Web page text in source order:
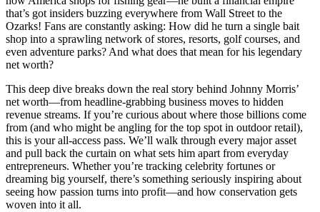
that’s got insiders buzzing everywhere from Wall Street to the
Ozarks! Fans are constantly asking: How did he turn a single bait
shop into a sprawling network of stores, resorts, golf courses, and
even adventure parks? And what does that mean for his legendary
net worth?
This deep dive breaks down the real story behind Johnny Morris’
net worth—from headline-grabbing business moves to hidden
revenue streams. If you’re curious about where those billions come
from (and who might be angling for the top spot in outdoor retail),
this is your all-access pass. We’ll walk through every major asset
and pull back the curtain on what sets him apart from everyday
entrepreneurs. Whether you’re tracking celebrity fortunes or
dreaming big yourself, there’s something seriously inspiring about
seeing how passion turns into profit—and how conservation gets
woven into it all.